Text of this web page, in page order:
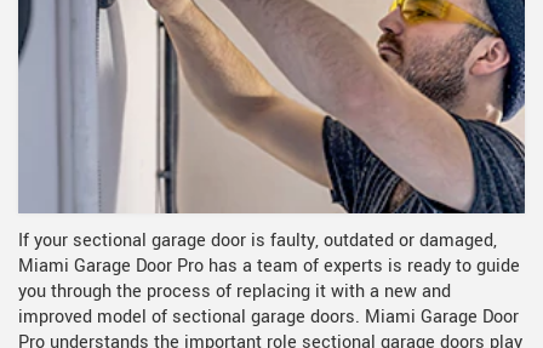
If your sectional garage door is faulty, outdated or damaged,
Miami Garage Door Pro has a team of experts is ready to guide
you through the process of replacing it with a new and
improved model of sectional garage doors. Miami Garage Door
Pro understands the important role sectional garage doors play